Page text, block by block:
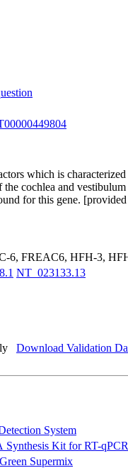
which is
cochlea and
for this gene.
6, FREAC6, HFH-3,
NT_023133.13
Download Validation
System
Kit for RT-qPCR
Supermix